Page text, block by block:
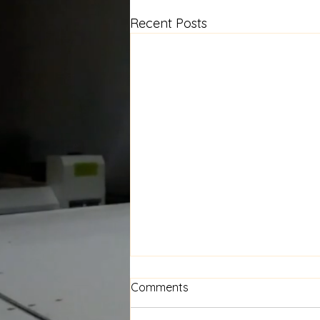
Recent Posts
Floral Window Seat Cushion
Comments